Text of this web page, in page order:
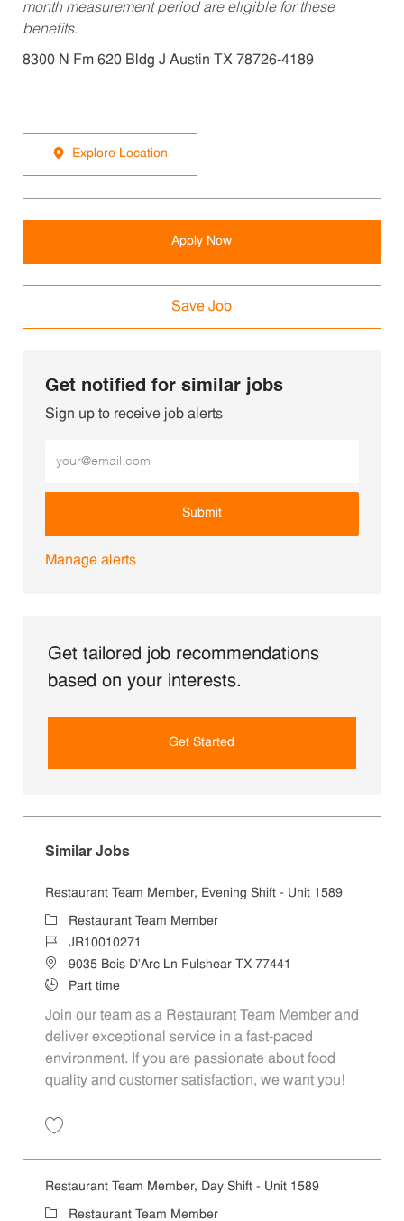
month measurement period are eligible for these
benefits.
8300 N Fm 620 Bldg J Austin TX 78726-4189
Explore Location
Apply Now
Save Job
Get notified for similar jobs
Sign up to receive job alerts
Submit
Manage alerts
Get tailored job recommendations
based on your interests.
Get Started
Similar Jobs
Restaurant Team Member, Evening Shift - Unit 1589
CategoryRestaurant Team Member
Job IdJR10010271
Location9035 Bois D'Arc Ln Fulshear TX 77441
Job TypePart time
Join our team as a Restaurant Team Member and
deliver exceptional service in a fast-paced
environment. If you are passionate about food
quality and customer satisfaction, we want you!
Restaurant Team Member, Day Shift - Unit 1589
Category
Restaurant Team Member